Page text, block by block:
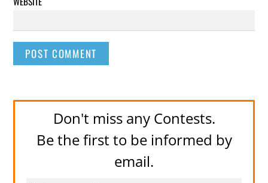
Don't miss any Contests.
Be the first to be informed by
email.